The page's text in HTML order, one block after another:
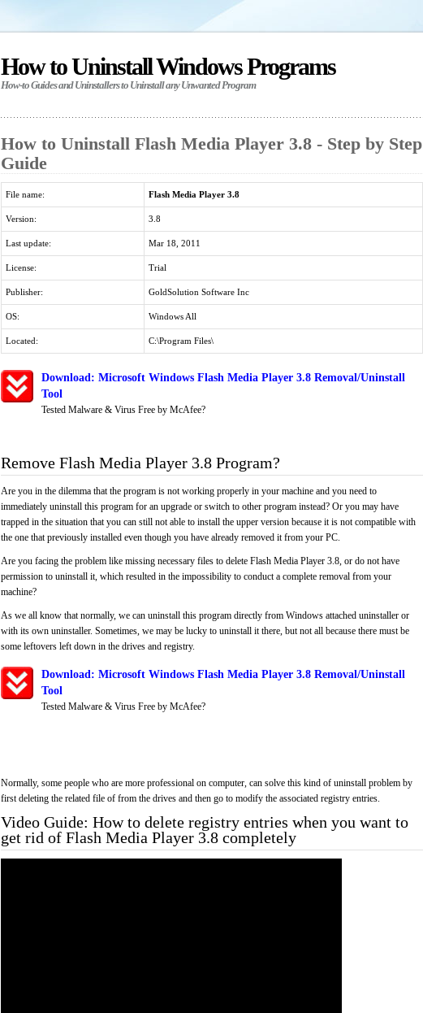
How to Uninstall Windows Programs
How-to Guides and Uninstallers to Uninstall any Unwanted Program
How to Uninstall Flash Media Player 3.8 - Step by Step
Guide
File name: Flash Media Player 3.8
Version: 3.8
Last update: Mar 18, 2011
License: Trial
Publisher: GoldSolution Software Inc
OS: Windows All
Located: C:\Program Files\
Download: Microsoft Windows Flash Media Player 3.8 Removal/Uninstall
Tool
Tested Malware & Virus Free by McAfee?
Remove Flash Media Player 3.8 Program?
Are you in the dilemma that the program is not working properly in your machine and you need to
immediately uninstall this program for an upgrade or switch to other program instead? Or you may have
trapped in the situation that you can still not able to install the upper version because it is not compatible with
the one that previously installed even though you have already removed it from your PC.
Are you facing the problem like missing necessary files to delete Flash Media Player 3.8, or do not have
permission to uninstall it, which resulted in the impossibility to conduct a complete removal from your
machine?
As we all know that normally, we can uninstall this program directly from Windows attached uninstaller or
with its own uninstaller. Sometimes, we may be lucky to uninstall it there, but not all because there must be
some leftovers left down in the drives and registry.
Download: Microsoft Windows Flash Media Player 3.8 Removal/Uninstall
Tool
Tested Malware & Virus Free by McAfee?
Normally, some people who are more professional on computer, can solve this kind of uninstall problem by
first deleting the related file of from the drives and then go to modify the associated registry entries.
Video Guide: How to delete registry entries when you want to
get rid of Flash Media Player 3.8 completely